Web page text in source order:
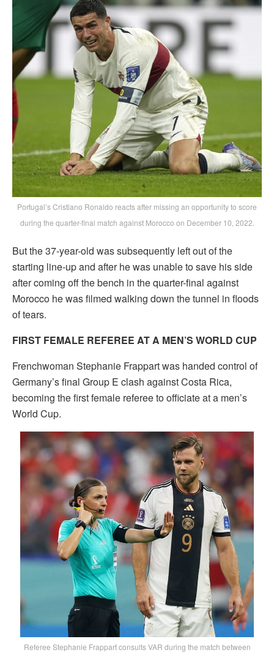
Portugal’s Cristiano Ronaldo reacts after missing an opportunity to score
during the quarter-final match against Morocco on December 10, 2022.
But the 37-year-old was subsequently left out of the
starting line-up and after he was unable to save his side
after coming off the bench in the quarter-final against
Morocco he was filmed walking down the tunnel in floods
of tears.
FIRST FEMALE REFEREE AT A MEN’S WORLD CUP
Frenchwoman Stephanie Frappart was handed control of
Germany’s final Group E clash against Costa Rica,
becoming the first female referee to officiate at a men’s
World Cup.
Referee Stephanie Frappart consults VAR during the match between